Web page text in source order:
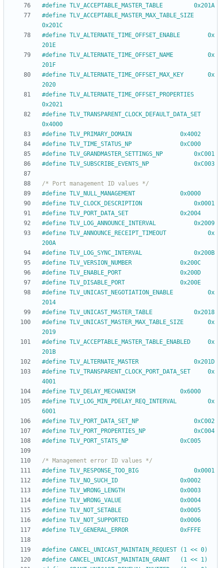
#
define TLV_ACCEPTABLE_MASTER_TABLE			0x201A
#define TLV_ACCEPTABLE_MASTER_MAX_TABLE_SIZE
0x201C
#define TLV_ALTERNATE_TIME_OFFSET_ENABLE		0x
201E
#define TLV_ALTERNATE_TIME_OFFSET_NAME			0x
201F
#define TLV_ALTERNATE_TIME_OFFSET_MAX_KEY		0x
2020
#define TLV_ALTERNATE_TIME_OFFSET_PROPERTIES
0x2021
#define TLV_TRANSPARENT_CLOCK_DEFAULT_DATA_SET
0x4000
#
define TLV_PRIMARY_DOMAIN				0x4002
#
define TLV_TIME_STATUS_NP				0xC000
#
define TLV_GRANDMASTER_SETTINGS_NP			0xC001
#
define TLV_SUBSCRIBE_EVENTS_NP				0xC003
/* Port management ID values */
#
define TLV_NULL_MANAGEMENT				0x0000
#
define TLV_CLOCK_DESCRIPTION				0x0001
#
define TLV_PORT_DATA_SET				0x2004
#
define TLV_LOG_ANNOUNCE_INTERVAL			0x2009
#define TLV_ANNOUNCE_RECEIPT_TIMEOUT			0x
200A
#
define TLV_LOG_SYNC_INTERVAL				0x200B
#
define TLV_VERSION_NUMBER				0x200C
#
define TLV_ENABLE_PORT					0x200D
#
define TLV_DISABLE_PORT				0x200E
#define TLV_UNICAST_NEGOTIATION_ENABLE			0x
2014
#
define TLV_UNICAST_MASTER_TABLE			0x2018
#define TLV_UNICAST_MASTER_MAX_TABLE_SIZE		0x
2019
#define TLV_ACCEPTABLE_MASTER_TABLE_ENABLED		0x
201B
#
define TLV_ALTERNATE_MASTER				0x201D
#define TLV_TRANSPARENT_CLOCK_PORT_DATA_SET		0x
4001
#
define TLV_DELAY_MECHANISM				0x6000
#define TLV_LOG_MIN_PDELAY_REQ_INTERVAL			0x
6001
#
define TLV_PORT_DATA_SET_NP				0xC002
#
define TLV_PORT_PROPERTIES_NP				0xC004
#
define TLV_PORT_STATS_NP				0xC005
/* Management error ID values */
#
define TLV_RESPONSE_TOO_BIG				0x0001
#
define TLV_NO_SUCH_ID					0x0002
#
define TLV_WRONG_LENGTH				0x0003
#
define TLV_WRONG_VALUE					0x0004
#
define TLV_NOT_SETABLE					0x0005
#
define TLV_NOT_SUPPORTED				0x0006
#
define TLV_GENERAL_ERROR				0xFFFE
#
define CANCEL_UNICAST_MAINTAIN_REQUEST	(1 << 0)
#
define CANCEL_UNICAST_MAINTAIN_GRANT	(1 << 1)